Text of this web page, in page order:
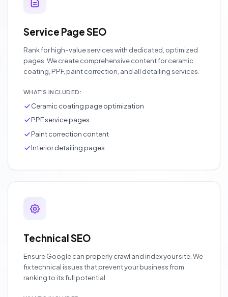
Service Page SEO
Rank for high-value services with dedicated, optimized
pages. We create comprehensive content for ceramic
coating, PPF, paint correction, and all detailing services.
WHAT'S INCLUDED:
Ceramic coating page optimization
PPF service pages
Paint correction content
Interior detailing pages
Technical SEO
Ensure Google can properly crawl and index your site. We
fix technical issues that prevent your business from
ranking to its full potential.